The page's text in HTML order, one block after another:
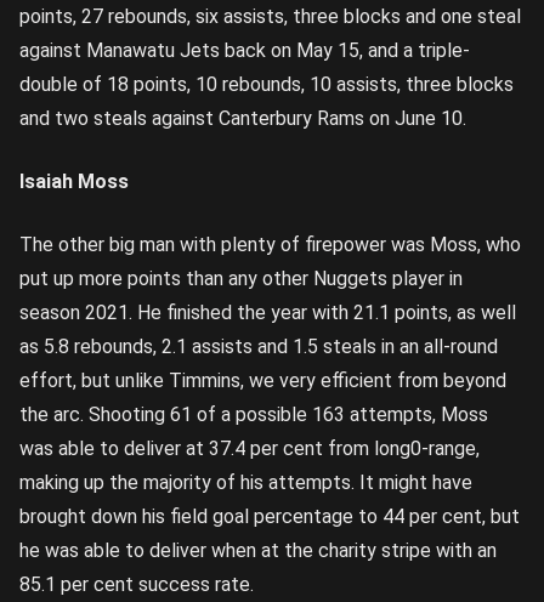
points, 27 rebounds, six assists, three blocks and one steal
against Manawatu Jets back on May 15, and a triple-
double of 18 points, 10 rebounds, 10 assists, three blocks
and two steals against Canterbury Rams on June 10.
Isaiah Moss
The other big man with plenty of firepower was Moss, who
put up more points than any other Nuggets player in
season 2021. He finished the year with 21.1 points, as well
as 5.8 rebounds, 2.1 assists and 1.5 steals in an all-round
effort, but unlike Timmins, we very efficient from beyond
the arc. Shooting 61 of a possible 163 attempts, Moss
was able to deliver at 37.4 per cent from long0-range,
making up the majority of his attempts. It might have
brought down his field goal percentage to 44 per cent, but
he was able to deliver when at the charity stripe with an
85.1 per cent success rate.